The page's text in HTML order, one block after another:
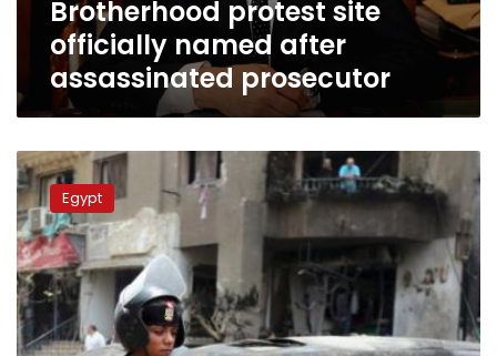
Brotherhood protest site
officially named after
assassinated prosecutor
Tagammu
slams
anti-
terror
bill
as
“unconstitutional”
Egypt